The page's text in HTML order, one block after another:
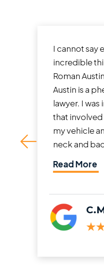
I cannot say
incredible
Roman
Austin is a
lawyer. I was
that
my vehicle
neck and
Read More